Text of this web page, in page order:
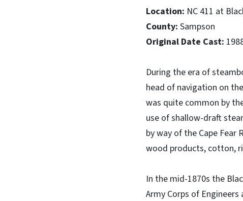
Location: NC 411 at
County: Sampson
Original Date Cast:
During the era of
head of navigation on
was quite common by
use of shallow-draft
by way of the Cape Fear
wood products, cotton,
In the mid-1870s the
Army Corps of